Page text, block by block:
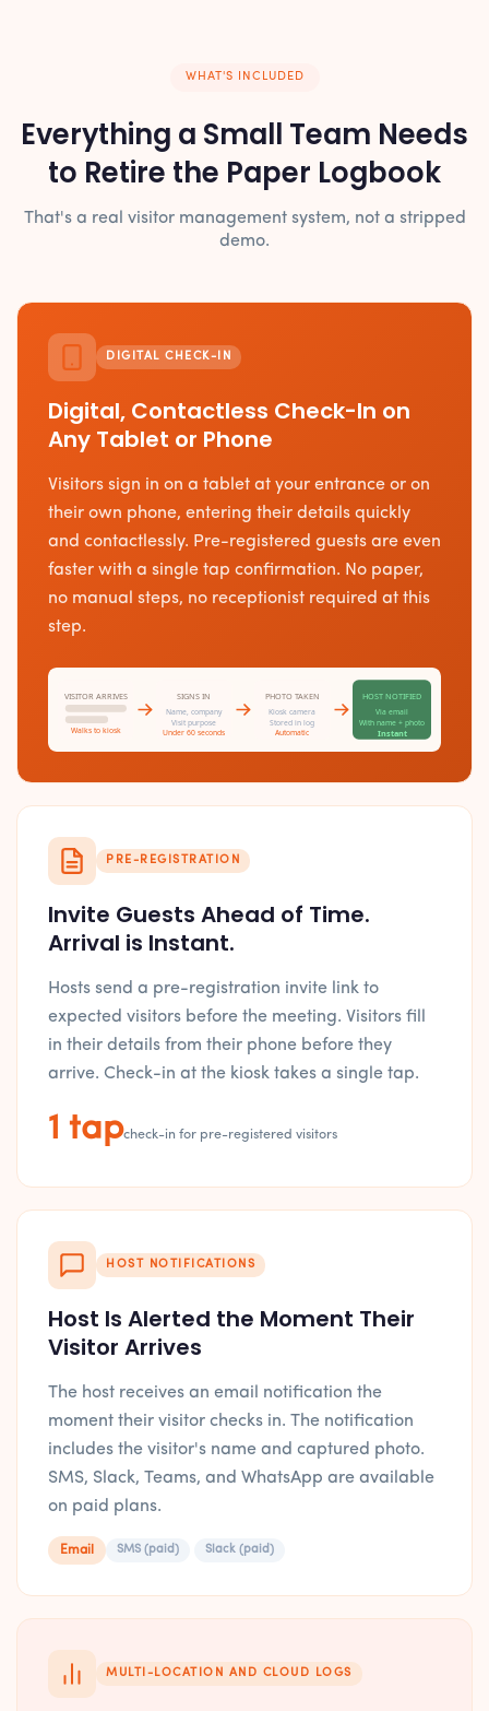
WHAT'S INCLUDED
Everything a Small Team Needs
to Retire the Paper Logbook
That's a real visitor management system, not a stripped
demo.
DIGITAL CHECK-IN
Digital, Contactless Check-In on
Any Tablet or Phone
Visitors sign in on a tablet at your entrance or on
their own phone, entering their details quickly
and contactlessly. Pre-registered guests are even
faster with a single tap confirmation. No paper,
no manual steps, no receptionist required at this
step.
VISITOR ARRIVES
Walks to kiosk
SIGNS IN
Name, company
Visit purpose
Under 60 seconds
PHOTO TAKEN
Kiosk camera
Stored in log
Automatic
HOST NOTIFIED
Via email
With name + photo
Instant
PRE-REGISTRATION
Invite Guests Ahead of Time.
Arrival is Instant.
Hosts send a pre-registration invite link to
expected visitors before the meeting. Visitors fill
in their details from their phone before they
arrive. Check-in at the kiosk takes a single tap.
1 tapcheck-in for pre-registered visitors
HOST NOTIFICATIONS
Host Is Alerted the Moment Their
Visitor Arrives
The host receives an email notification the
moment their visitor checks in. The notification
includes the visitor's name and captured photo.
SMS, Slack, Teams, and WhatsApp are available
on paid plans.
Email SMS (paid) Slack (paid)
MULTI-LOCATION AND CLOUD LOGS